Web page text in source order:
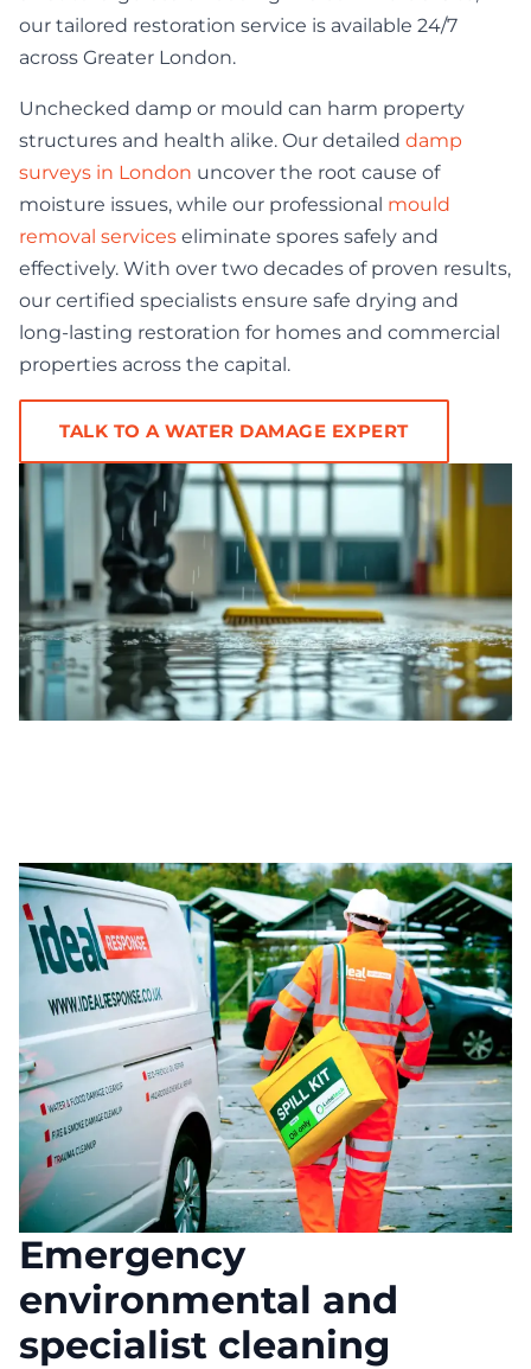
our tailored restoration service is available 24/7
across Greater London.
Unchecked damp or mould can harm property
structures and health alike. Our detailed damp
surveys in London uncover the root cause of
moisture issues, while our professional mould
removal services eliminate spores safely and
effectively. With over two decades of proven results,
our certified specialists ensure safe drying and
long-lasting restoration for homes and commercial
properties across the capital.
TALK TO A WATER DAMAGE EXPERT
Emergency
environmental and
specialist cleaning